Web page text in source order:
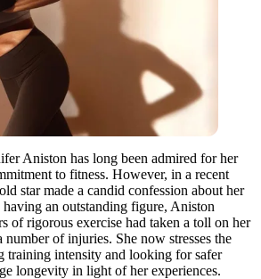
Aniston has long been admired for her
to fitness. However, in a recent
star made a candid confession about her
an outstanding figure, Aniston
of rigorous exercise had taken a toll on her
of injuries. She now stresses the
training intensity and looking for safer
longevity in light of her experiences.